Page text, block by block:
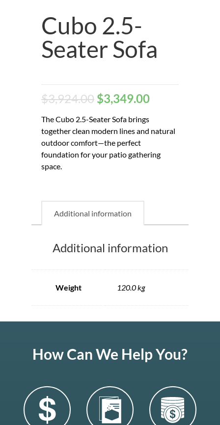
Cubo 2.5-
Seater Sofa
$3,924.00 $3,349.00
The Cubo 2.5-Seater Sofa brings
together clean modern lines and natural
outdoor comfort—the perfect
foundation for your patio gathering
space.
Additional information
Additional information
Weight 120.0 kg
How Can We Help You?